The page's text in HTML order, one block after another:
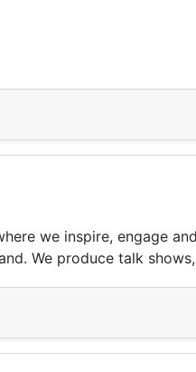
we inspire, engage
We produce talk